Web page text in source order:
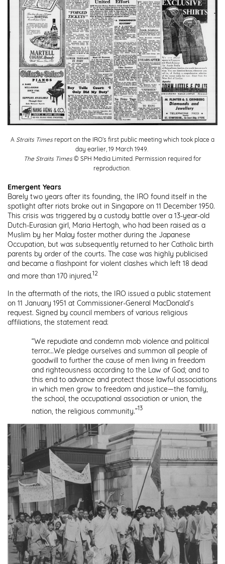
A Straits Timesreport on the IRO’s first public meeting which took place a
day earlier, 19 March 1949.
The Straits Times© SPH Media Limited. Permission required for
reproduction.
Emergent Years
Barely two years after its founding, the IRO found itself in the
spotlight after riots broke out in Singapore on 11 December 1950.
This crisis was triggered by a custody battle over a 13-year-old
Dutch-Eurasian girl, Maria Hertogh, who had been raised as a
Muslim by her Malay foster mother during the Japanese
Occupation, but was subsequently returned to her Catholic birth
parents by order of the courts. The case was highly publicised
and became a flashpoint for violent clashes which left 18 dead
and more than 170 injured.12
In the aftermath of the riots, the IRO issued a public statement
on 11 January 1951 at Commissioner-General MacDonald’s
request. Signed by council members of various religious
affiliations, the statement read:
“We repudiate and condemn mob violence and political
terror...We pledge ourselves and summon all people of
goodwill to further the cause of men living in freedom
and righteousness according to the Law of God; and to
this end to advance and protect those lawful associations
in which men grow to freedom and justice—the family,
the school, the occupational association or union, the
nation, the religious community.”13